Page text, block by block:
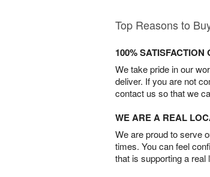
Top Reasons to
100% SATISFACTION
We take pride in our
deliver. If you are not
contact us so that we
WE ARE A REAL
We are proud to serve
times. You can feel
that is supporting a real